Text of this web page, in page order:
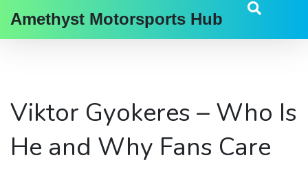
Amethyst Motorsports Hub
Viktor Gyokeres – Who Is
He and Why Fans Care